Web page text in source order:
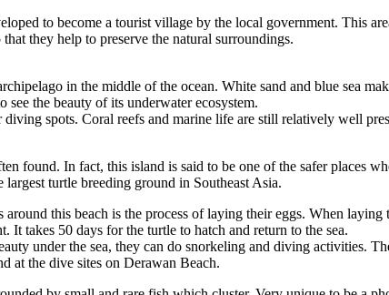
to become a tourist village by the local government. This
they help to preserve the natural surroundings.
in the middle of the ocean. White sand and blue sea
see the beauty of its underwater ecosystem.
spots. Coral reefs and marine life are still relatively well
found. In fact, this island is said to be one of the safer places
turtle breeding ground in Southeast Asia.
this beach is the process of laying their eggs. When
It takes 50 days for the turtle to hatch and return to the sea.
under the sea, they can do snorkeling and diving activities.
at the dive sites on Derawan Beach.